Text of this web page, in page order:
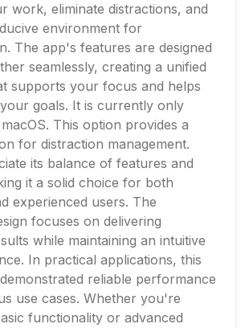
work, eliminate distractions, and
environment for
The app's features are designed
seamlessly, creating a unified
supports your focus and helps
goals. It is currently only
This option provides a
for distraction management.
its balance of features and
it a solid choice for both
experienced users. The
focuses on delivering
while maintaining an intuitive
In practical applications, this
reliable performance
use cases. Whether you're
functionality or advanced